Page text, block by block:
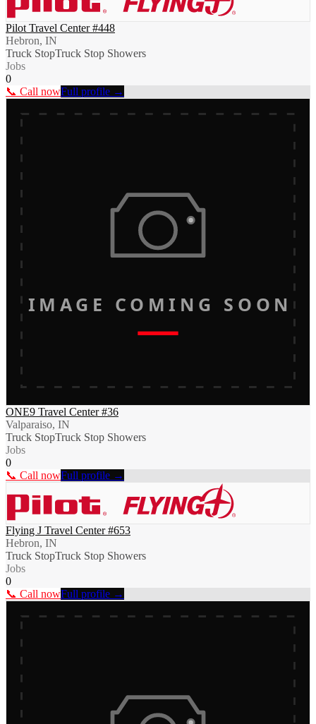
Pilot Travel Center #448
Hebron, IN
Truck StopTruck Stop Showers
Jobs
0
📞 Call nowFull profile →
IMAGE COMING SOON
ONE9 Travel Center #36
Valparaiso, IN
Truck StopTruck Stop Showers
Jobs
0
📞 Call nowFull profile →
Flying J Travel Center #653
Hebron, IN
Truck StopTruck Stop Showers
Jobs
0
📞 Call nowFull profile →